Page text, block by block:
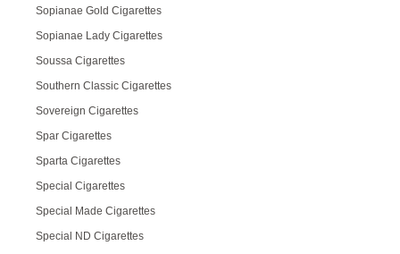
Sopianae Gold Cigarettes
Sopianae Lady Cigarettes
Soussa Cigarettes
Southern Classic Cigarettes
Sovereign Cigarettes
Spar Cigarettes
Sparta Cigarettes
Special Cigarettes
Special Made Cigarettes
Special ND Cigarettes